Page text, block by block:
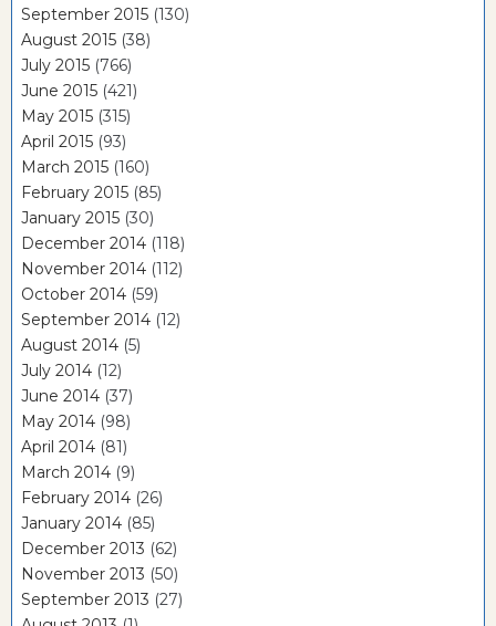
September 2015 (130)
August 2015 (38)
July 2015 (766)
June 2015 (421)
May 2015 (315)
April 2015 (93)
March 2015 (160)
February 2015 (85)
January 2015 (30)
December 2014 (118)
November 2014 (112)
October 2014 (59)
September 2014 (12)
August 2014 (5)
July 2014 (12)
June 2014 (37)
May 2014 (98)
April 2014 (81)
March 2014 (9)
February 2014 (26)
January 2014 (85)
December 2013 (62)
November 2013 (50)
September 2013 (27)